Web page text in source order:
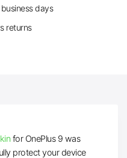
days
returns
for OnePlus 9 was
protect your device